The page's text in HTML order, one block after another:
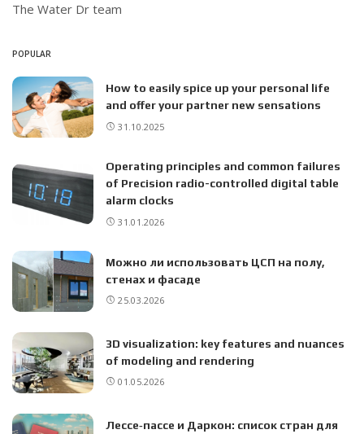
The Water Dr team
POPULAR
How to easily spice up your personal life
and offer your partner new sensations
31.10.2025
Operating principles and common failures
of Precision radio-controlled digital table
alarm clocks
31.01.2026
Можно ли использовать ЦСП на полу,
стенах и фасаде
25.03.2026
3D visualization: key features and nuances
of modeling and rendering
01.05.2026
Лессе‑пассе и Даркон: список стран для